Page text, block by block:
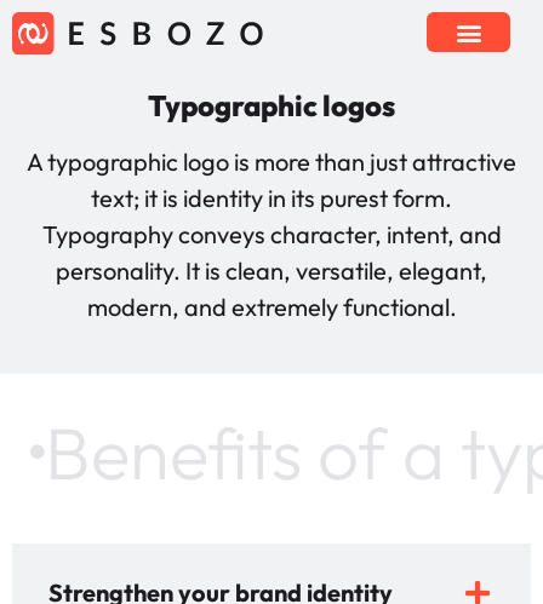
Typographic logos
A typographic logo is more than just attractive
text; it is identity in its purest form.
Typography conveys character, intent, and
personality. It is clean, versatile, elegant,
modern, and extremely functional.
Benefits of a
Strengthen your brand identity